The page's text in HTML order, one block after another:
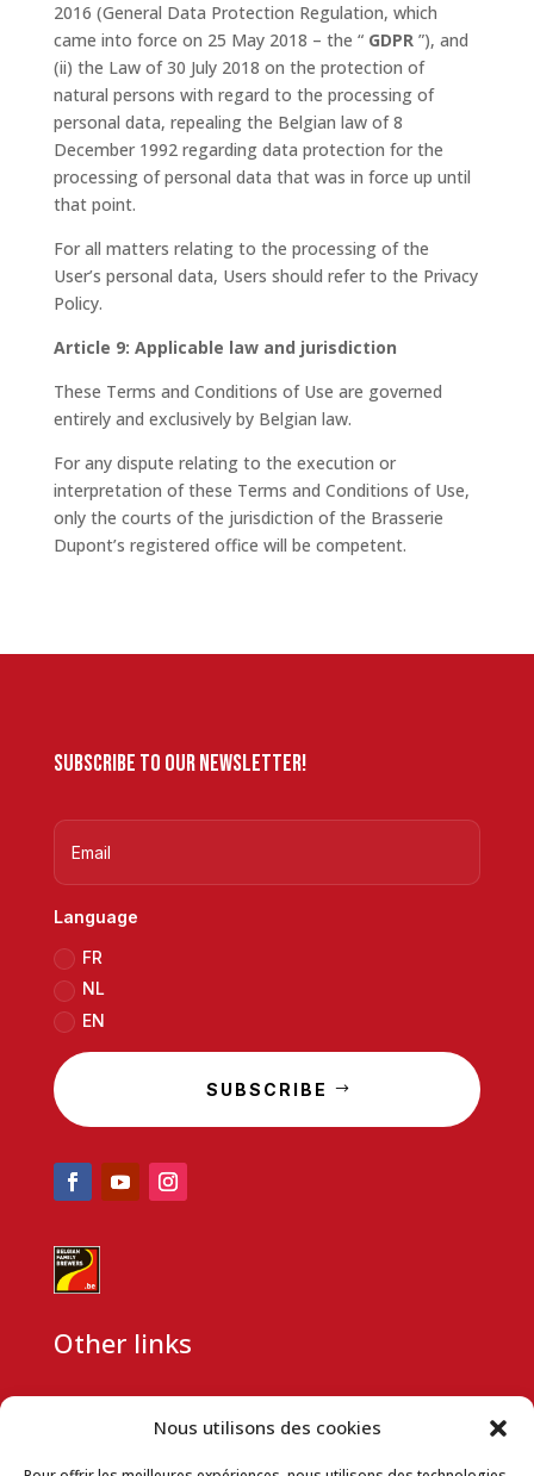
Nous utilisons des cookies
2016 (General Data Protection Regulation, which
came into force on 25 May 2018 – the “ GDPR”), and
(ii) the Law of 30 July 2018 on the protection of
natural persons with regard to the processing of
personal data, repealing the Belgian law of 8
December 1992 regarding data protection for the
processing of personal data that was in force up until
that point.
For all matters relating to the processing of the
User’s personal data, Users should refer to the Privacy
Policy.
Article 9: Applicable law and jurisdiction
These Terms and Conditions of Use are governed
entirely and exclusively by Belgian law.
For any dispute relating to the execution or
interpretation of these Terms and Conditions of Use,
only the courts of the jurisdiction of the Brasserie
Dupont’s registered office will be competent.
Subscribe to our newsletter!
Language
FR
NL
EN
SUBSCRIBE
Other links